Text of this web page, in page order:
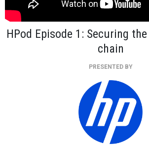
HPod Episode 1: Securing
chain
PRESENTED BY